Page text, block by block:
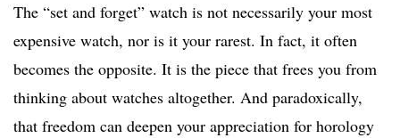
The “set and forget” watch is not necessarily your most
expensive watch, nor is it your rarest. In fact, it often
becomes the opposite. It is the piece that frees you from
thinking about watches altogether. And paradoxically,
that freedom can deepen your appreciation for horology